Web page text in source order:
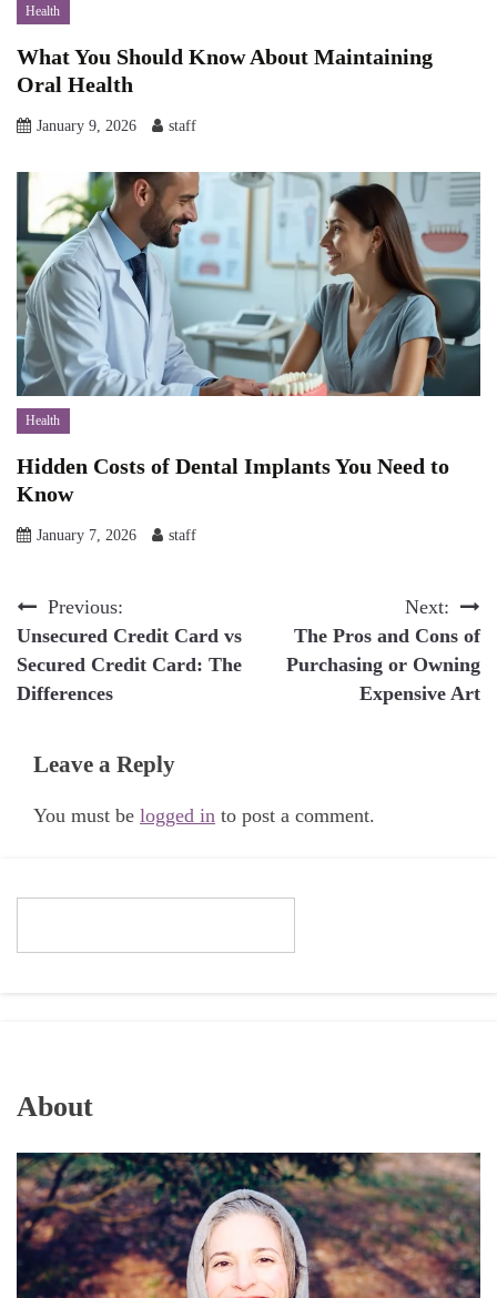
Health
What You Should Know About Maintaining
Oral Health
January 9, 2026 staff
Health
Hidden Costs of Dental Implants You Need to
Know
January 7, 2026 staff
Post
navigation
Previous:
Unsecured Credit Card vs
Secured Credit Card: The
Differences
Next:
The Pros and Cons of
Purchasing or Owning
Expensive Art
Leave a Reply
You must be logged in to post a comment.
About